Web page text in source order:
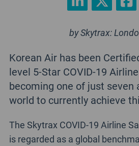
by Skytrax:
Korean Air has been
level 5-Star COVID-19
becoming one of just seven
world to currently achieve
The Skytrax COVID-19 Airline
is regarded as a global